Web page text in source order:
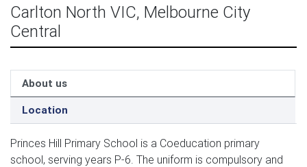
Carlton North VIC, Melbourne City
Central
About us
Location
Princes Hill Primary School is a Coeducation primary
school, serving years P-6. The uniform is compulsory and